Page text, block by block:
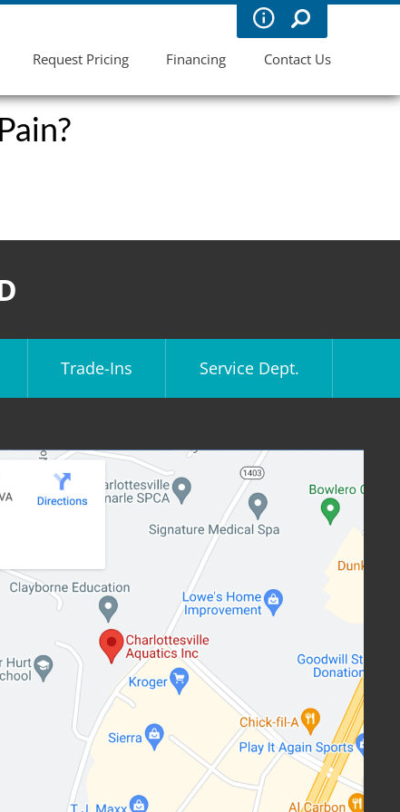
Request Pricing Financing Contact Us
Trade-Ins Service Dept.